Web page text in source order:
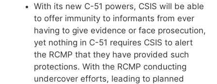
With its new C-51 powers, CSIS will be able
to offer immunity to informants from ever
having to give evidence or face prosecution,
yet nothing in C-51 requires CSIS to alert
the RCMP that they have provided such
protections. With the RCMP conducting
undercover efforts, leading to planned